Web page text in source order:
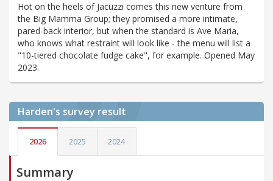
Hot on the heels of Jacuzzi comes this new venture from
the Big Mamma Group; they promised a more intimate,
pared-back interior, but when the standard is Ave Maria,
who knows what restraint will look like - the menu will list a
"10-tiered chocolate fudge cake", for example. Opened May
2023.
Harden's survey result
2026 2025 2024
Summary